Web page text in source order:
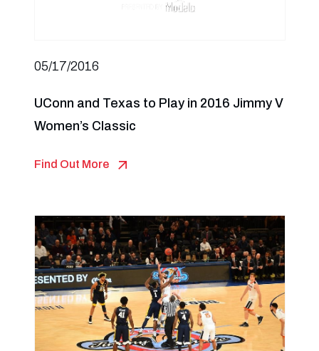
05/17/2016
UConn and Texas to Play in 2016 Jimmy V
Women’s Classic
Find Out More